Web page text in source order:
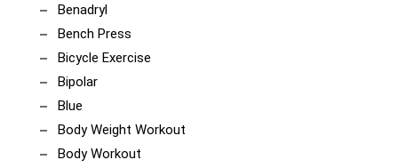
Benadryl
Bench Press
Bicycle Exercise
Bipolar
Blue
Body Weight Workout
Body Workout